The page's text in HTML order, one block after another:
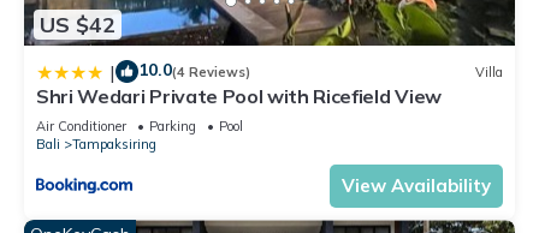
US $42
| 10.0(4 Reviews) Villa
Shri Wedari Private Pool with Ricefield View
Air Conditioner Parking
Pool
Bali
Tampaksiring
View Availability